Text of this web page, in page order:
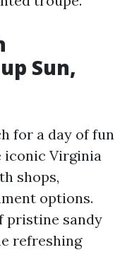
Sun,
for a day of fun
iconic Virginia
shops,
options.
pristine sandy
refreshing